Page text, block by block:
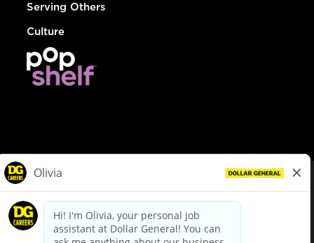
Serving Others
Culture
dollargeneral.com|Privacy Policy|Terms & Conditions
Your Privacy Choices